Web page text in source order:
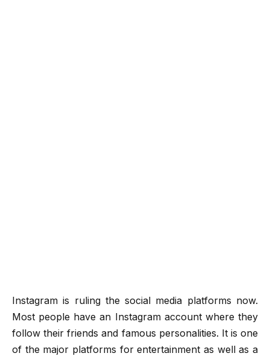
Instagram is ruling the social media platforms now.
Most people have an Instagram account where they
follow their friends and famous personalities. It is one
of the major platforms for entertainment as well as a